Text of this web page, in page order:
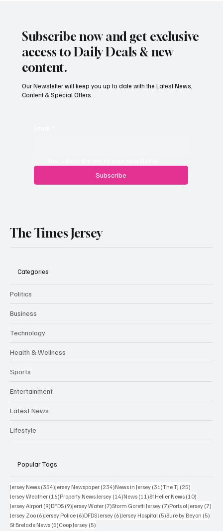
Jersey businesses urged to get basic data
Subscribe now and get exclusive
access to Daily Deals & new
content.
Subscribe
Our Newsletter will keep you up to date with the Latest News,
Content & Special Offers...
The Times Jersey
Categories
Politics
Business
Technology
Health & Wellness
Sports
Entertainment
Latest News
Lifestyle
Popular Tags
Jersey News (354)354 posts
Jersey Newspaper (234)234 posts
News in Jersey (31)31 posts
The TJ (25)
Jersey Weather (16)16 posts
Property News Jersey (14)14 posts
News (11)11 posts
St Helier News (10)
Jersey Airport (9)9 posts
DFDS (9)9 posts
Jersey Water (7)7 posts
Storm Goretti Jersey (7)7 posts
Ports of Jersey (7)
Jersey Zoo (6)6 posts
Jersey Police (6)6 posts
DFDS Jersey (6)6 posts
Jersey Hospital (5)5 posts
Sure by Beyon (5)
St Brelade News (5)5 posts
Coop Jersey (5)